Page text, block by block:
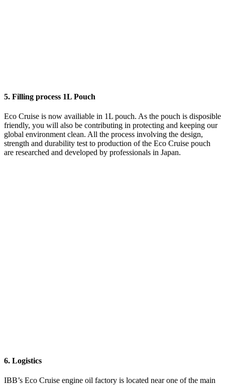
5. Filling process 1L Pouch
Eco Cruise is now availiable in 1L pouch. As the pouch is disposible
friendly, you will also be contributing in protecting and keeping our
global environment clean. All the process involving the design,
strength and durability test to production of the Eco Cruise pouch
are researched and developed by professionals in Japan.
6. Logistics
IBB’s Eco Cruise engine oil factory is located near one of the main